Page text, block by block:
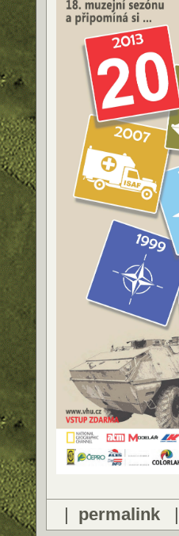
| permalink|